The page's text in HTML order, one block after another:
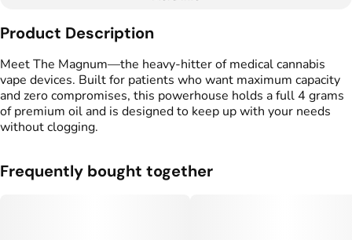
Tags
THC Vape Pens
Product Description
Meet The Magnum—the heavy-hitter of medical cannabis
vape devices. Built for patients who want maximum capacity
and zero compromises, this powerhouse holds a full 4 grams
of premium oil and is designed to keep up with your needs
without clogging.
Frequently bought together